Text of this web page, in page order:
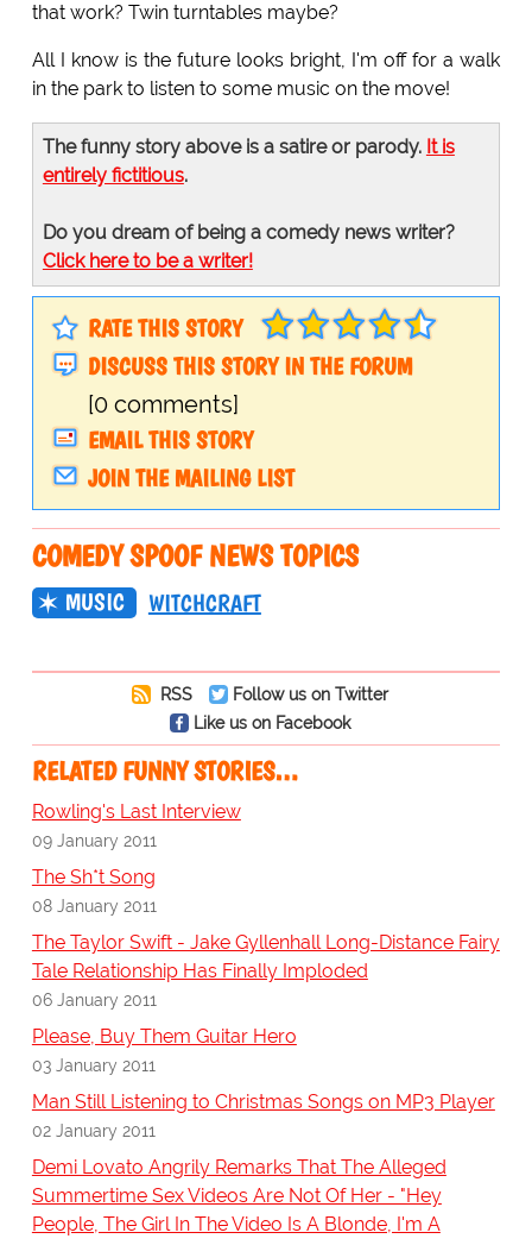
that work? Twin turntables maybe?
All I know is the future looks bright, I'm off for a walk
in the park to listen to some music on the move!
The funny story above is a satire or parody. It is
entirely fictitious.
Do you dream of being a comedy news writer?
Click here to be a writer!
RATE THIS STORY
DISCUSS THIS STORY IN THE FORUM
[0 comments]
EMAIL THIS STORY
JOIN THE MAILING LIST
COMEDY SPOOF NEWS TOPICS
MUSIC WITCHCRAFT
RSS
Follow us on Twitter
Like us on Facebook
RELATED FUNNY STORIES…
Rowling's Last Interview
09 January 2011
The Sh*t Song
08 January 2011
The Taylor Swift - Jake Gyllenhall Long-Distance Fairy
Tale Relationship Has Finally Imploded
06 January 2011
Please, Buy Them Guitar Hero
03 January 2011
Man Still Listening to Christmas Songs on MP3 Player
02 January 2011
Demi Lovato Angrily Remarks That The Alleged
Summertime Sex Videos Are Not Of Her - "Hey
People, The Girl In The Video Is A Blonde, I'm A